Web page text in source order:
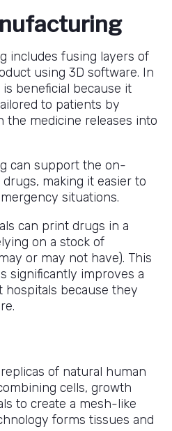
includes fusing layers of
using 3D software. In
beneficial because it
to patients by
the medicine releases into
can support the on-
making it easier to
situations.
can print drugs in a
on a stock of
or may not have). This
significantly improves a
hospitals because they
of natural human
cells, growth
to create a mesh-like
forms tissues and